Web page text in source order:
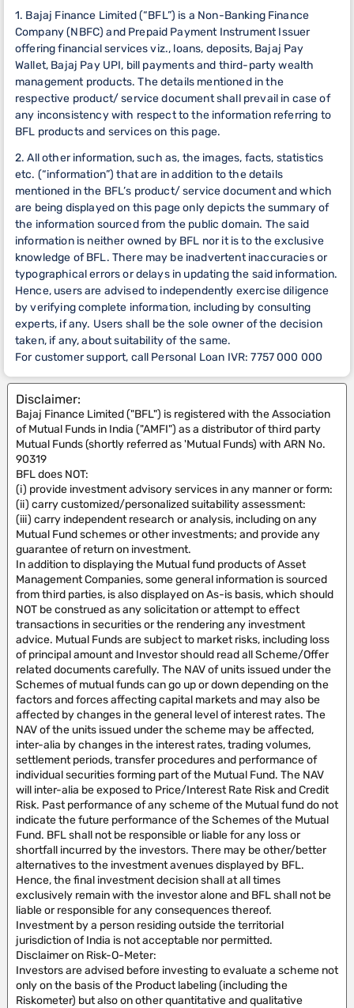
1. Bajaj Finance Limited (“BFL”) is a Non-Banking Finance
Company (NBFC) and Prepaid Payment Instrument Issuer
offering financial services viz., loans, deposits, Bajaj Pay
Wallet, Bajaj Pay UPI, bill payments and third-party wealth
management products. The details mentioned in the
respective product/ service document shall prevail in case of
any inconsistency with respect to the information referring to
BFL products and services on this page.
2. All other information, such as, the images, facts, statistics
etc. (“information”) that are in addition to the details
mentioned in the BFL’s product/ service document and which
are being displayed on this page only depicts the summary of
the information sourced from the public domain. The said
information is neither owned by BFL nor it is to the exclusive
knowledge of BFL. There may be inadvertent inaccuracies or
typographical errors or delays in updating the said information.
Hence, users are advised to independently exercise diligence
by verifying complete information, including by consulting
experts, if any. Users shall be the sole owner of the decision
taken, if any, about suitability of the same.
For customer support, call Personal Loan IVR: 7757 000 000
Disclaimer:
Bajaj Finance Limited ("BFL") is registered with the Association
of Mutual Funds in India ("AMFI") as a distributor of third party
Mutual Funds (shortly referred as 'Mutual Funds) with ARN No.
90319
BFL does NOT:
(i) provide investment advisory services in any manner or form:
(ii) carry customized/personalized suitability assessment:
(iii) carry independent research or analysis, including on any
Mutual Fund schemes or other investments; and provide any
guarantee of return on investment.
In addition to displaying the Mutual fund products of Asset
Management Companies, some general information is sourced
from third parties, is also displayed on As-is basis, which should
NOT be construed as any solicitation or attempt to effect
transactions in securities or the rendering any investment
advice. Mutual Funds are subject to market risks, including loss
of principal amount and Investor should read all Scheme/Offer
related documents carefully. The NAV of units issued under the
Schemes of mutual funds can go up or down depending on the
factors and forces affecting capital markets and may also be
affected by changes in the general level of interest rates. The
NAV of the units issued under the scheme may be affected,
inter-alia by changes in the interest rates, trading volumes,
settlement periods, transfer procedures and performance of
individual securities forming part of the Mutual Fund. The NAV
will inter-alia be exposed to Price/Interest Rate Risk and Credit
Risk. Past performance of any scheme of the Mutual fund do not
indicate the future performance of the Schemes of the Mutual
Fund. BFL shall not be responsible or liable for any loss or
shortfall incurred by the investors. There may be other/better
alternatives to the investment avenues displayed by BFL.
Hence, the final investment decision shall at all times
exclusively remain with the investor alone and BFL shall not be
liable or responsible for any consequences thereof.
Investment by a person residing outside the territorial
jurisdiction of India is not acceptable nor permitted.
Disclaimer on Risk-O-Meter:
Investors are advised before investing to evaluate a scheme not
only on the basis of the Product labeling (including the
Riskometer) but also on other quantitative and qualitative